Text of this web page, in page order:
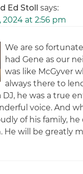
Ed Stoll
says:
2024 at 2:56 pm
We are so
had Gene as our
was like McGyver
always there to
DJ, he was a true
voice. And
of his family, he
He will be greatly